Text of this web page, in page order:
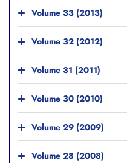
Volume 33 (2013)
Volume 32 (2012)
Volume 31 (2011)
Volume 30 (2010)
Volume 29 (2009)
Volume 28 (2008)